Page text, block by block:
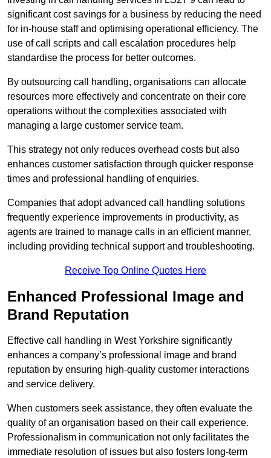
significant cost savings for a business by reducing the need
for in-house staff and optimising operational efficiency. The
use of call scripts and call escalation procedures help
standardise the process for better outcomes.
By outsourcing call handling, organisations can allocate
resources more effectively and concentrate on their core
operations without the complexities associated with
managing a large customer service team.
This strategy not only reduces overhead costs but also
enhances customer satisfaction through quicker response
times and professional handling of enquiries.
Companies that adopt advanced call handling solutions
frequently experience improvements in productivity, as
agents are trained to manage calls in an efficient manner,
including providing technical support and troubleshooting.
Receive Top Online Quotes Here
Enhanced Professional Image and
Brand Reputation
Effective call handling in West Yorkshire significantly
enhances a company’s professional image and brand
reputation by ensuring high-quality customer interactions
and service delivery.
When customers seek assistance, they often evaluate the
quality of an organisation based on their call experience.
Professionalism in communication not only facilitates the
immediate resolution of issues but also fosters long-term